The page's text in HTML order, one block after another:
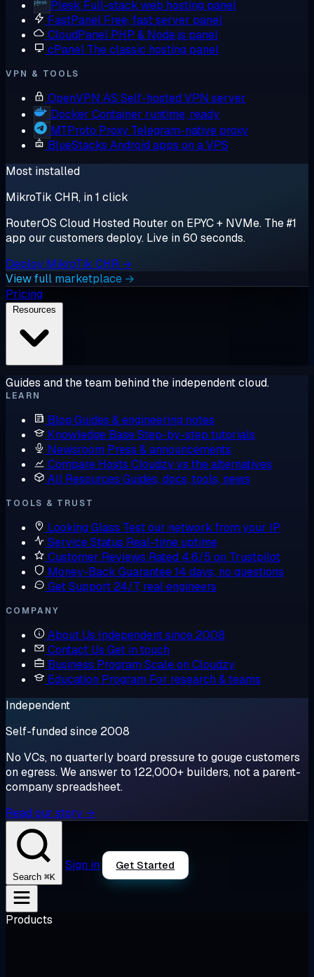
Plesk Full-stack web hosting panel
FastPanel Free, fast server panel
CloudPanel PHP & Node.js panel
cPanel The classic hosting panel
VPN & TOOLS
OpenVPN AS Self-hosted VPN server
Docker Container runtime, ready
MTProto Proxy Telegram-native proxy
BlueStacks Android apps on a VPS
Most installed
MikroTik CHR, in 1 click
RouterOS Cloud Hosted Router on EPYC + NVMe. The #1
app our customers deploy. Live in 60 seconds.
Deploy MikroTik CHR →
View full marketplace →
Pricing
Guides and the team behind the independent cloud.
LEARN
Blog Guides & engineering notes
Knowledge BaseStep-by-step tutorials
Newsroom Press & announcements
Compare Hosts Cloudzy vs the alternatives
All Resources Guides, docs, tools, news
TOOLS & TRUST
Looking Glass Test our network from your IP
Service Status Real-time uptime
Customer Reviews Rated 4.6/5 on Trustpilot
Money-Back Guarantee14 days, no questions
Get Support 24/7, real engineers
COMPANY
About Us Independent since 2008
Contact Us Get in touch
Business Program Scale on Cloudzy
Education Program For research & teams
Independent
Self-funded since 2008
No VCs, no quarterly board pressure to gouge customers
on egress. We answer to 122,000+ builders, not a parent-
company spreadsheet.
Read our story →
Search ⌘K
Sign in Get Started
Products